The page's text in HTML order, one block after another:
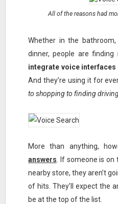
All of the reasons had
Whether in the
dinner, people are
integrate voice
And they’re using it for
to shopping to finding
More than anything,
answers . If someone is
nearby store, they aren’t
of hits. They’ll expect the
be at the top of the list.